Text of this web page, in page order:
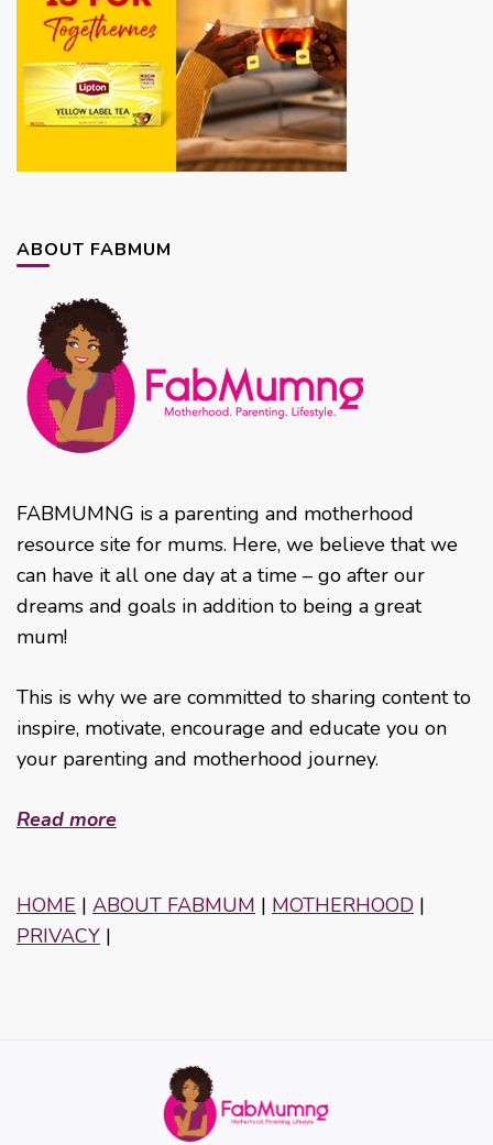
ABOUT FABMUM
FABMUMNG is a parenting and motherhood
resource site for mums. Here, we believe that we
can have it all one day at a time – go after our
dreams and goals in addition to being a great
mum!
This is why we are committed to sharing content to
inspire, motivate, encourage and educate you on
your parenting and motherhood journey.
Read more
HOME | ABOUT FABMUM | MOTHERHOOD |
PRIVACY |